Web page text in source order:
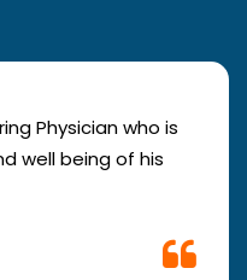
Physician who is
well being of his